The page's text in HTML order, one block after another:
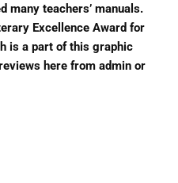
many teachers’ manuals.
Excellence Award for
is a part of this graphic
here from admin or